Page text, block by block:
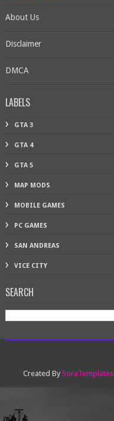
About Us
Disclaimer
DMCA
LABELS
GTA 3
GTA 4
GTA 5
MAP MODS
MOBILE GAMES
PC GAMES
SAN ANDREAS
VICE CITY
SEARCH
Created BySoraTemplates